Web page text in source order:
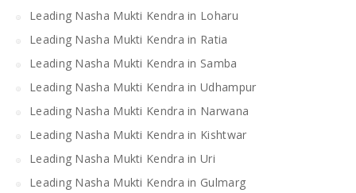
Leading Nasha Mukti Kendra in Loharu
Leading Nasha Mukti Kendra in Ratia
Leading Nasha Mukti Kendra in Samba
Leading Nasha Mukti Kendra in Udhampur
Leading Nasha Mukti Kendra in Narwana
Leading Nasha Mukti Kendra in Kishtwar
Leading Nasha Mukti Kendra in Uri
Leading Nasha Mukti Kendra in Gulmarg